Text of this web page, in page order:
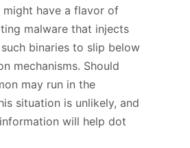
have a flavor of
malware that injects
binaries to slip below
mechanisms. Should
may run in the
situation is unlikely, and
will help dot